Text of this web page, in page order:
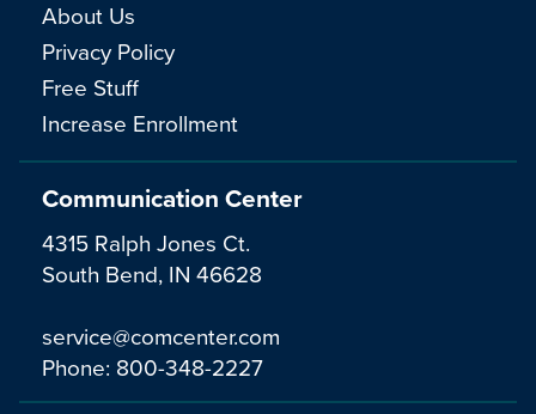
Communication Center
4315 Ralph Jones Ct.
South Bend, IN 46628
service@comcenter.com
Phone: 800-348-2227
About Us
Privacy Policy
Free Stuff
Increase Enrollment